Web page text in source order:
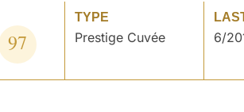
97
TYPE
Prestige Cuvée 6/